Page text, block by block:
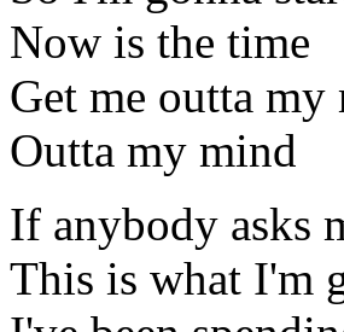
Now is the time
Get me outta my
Outta my mind
If anybody asks
This is what I'm